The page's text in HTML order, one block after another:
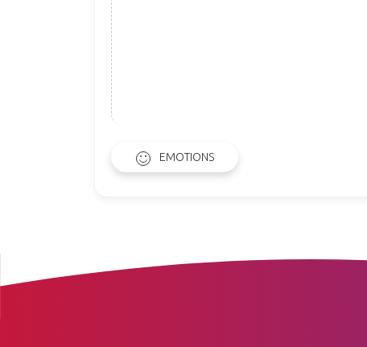
EMOTIONS